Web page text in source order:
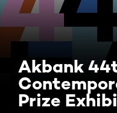
Akbank
Prize